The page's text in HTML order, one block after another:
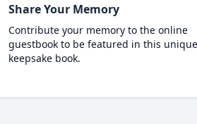
Share Your Memory
Contribute your memory to the online
guestbook to be featured in this unique
keepsake book.